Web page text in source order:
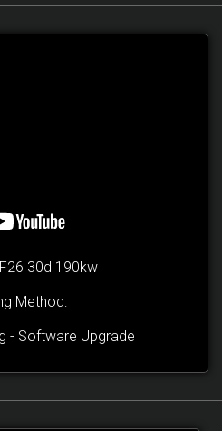
30d 190kw
Method:
- Software Upgrade